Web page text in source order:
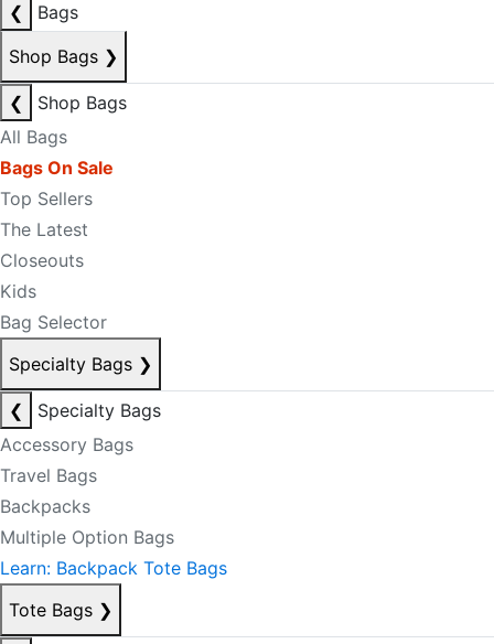
❮
Bags
Shop Bags ❯
❮
Shop Bags
All Bags
Bags On Sale
Top Sellers
The Latest
Closeouts
Kids
Bag Selector
Specialty Bags ❯
❮
Specialty Bags
Accessory Bags
Travel Bags
Backpacks
Multiple Option Bags
Learn: Backpack Tote Bags
Tote Bags ❯